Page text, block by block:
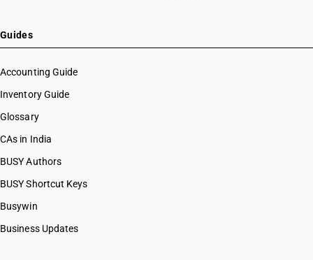
Guides
Accounting Guide
Inventory Guide
Glossary
CAs in India
BUSY Authors
BUSY Shortcut Keys
Busywin
Business Updates